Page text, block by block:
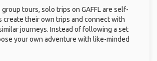
tours, solo trips on GAFFL are self-
create their own trips and connect with
journeys. Instead of following a set
your own adventure with like-minded